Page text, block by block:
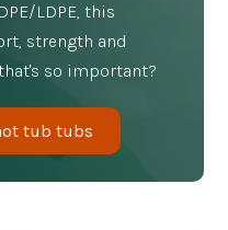
LDPE, this
strength and
so important?
tub tubs